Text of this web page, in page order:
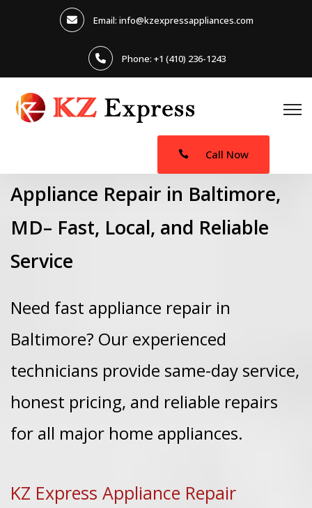
Email: info@kzexpressappliances.com
Phone: +1 (410) 236-1243
Call Now
Appliance Repair in Baltimore,
MD– Fast, Local, and Reliable
Service
Need fast appliance repair in
Baltimore? Our experienced
technicians provide same-day service,
honest pricing, and reliable repairs
for all major home appliances.
KZ Express Appliance Repair